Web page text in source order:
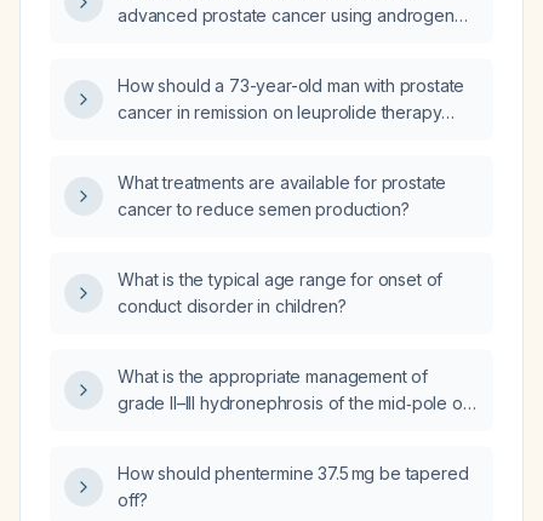
advanced prostate cancer using androgen
How should a 73-year-old man with prostate
cancer in remission on leuprolide therapy
weakness be evaluated and managed?
What treatments are available for prostate
cancer to reduce semen production?
What is the typical age range for onset of
conduct disorder in children?
What is the appropriate management of
grade II–III hydronephrosis of the mid‑pole of
How should phentermine 37.5 mg be tapered
off?